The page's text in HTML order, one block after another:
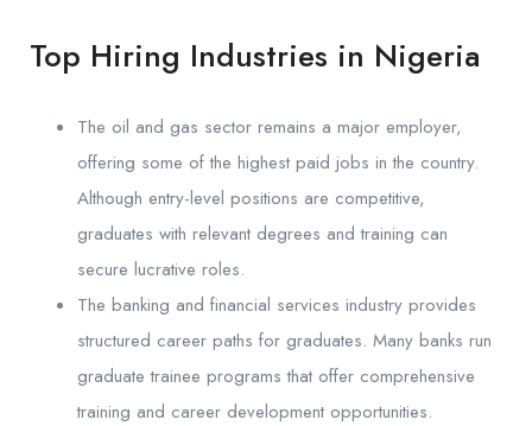
Top Hiring Industries in Nigeria
The oil and gas sector remains a major employer,
offering some of the highest paid jobs in the country.
Although entry-level positions are competitive,
graduates with relevant degrees and training can
secure lucrative roles.
The banking and financial services industry provides
structured career paths for graduates. Many banks run
graduate trainee programs that offer comprehensive
training and career development opportunities.